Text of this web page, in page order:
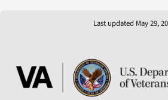
Last updated May 29,